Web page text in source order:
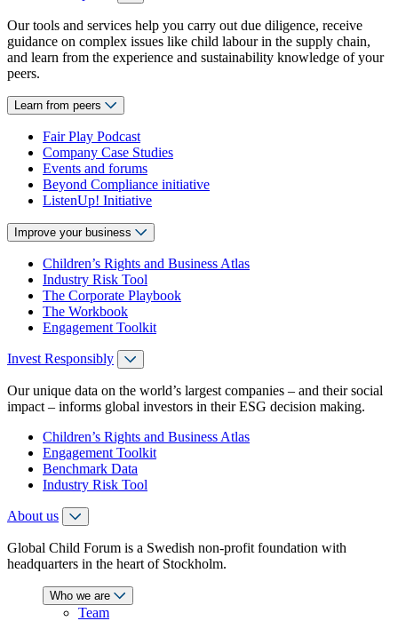
Our tools and services help you carry out due diligence, receive
guidance on complex issues like child labour in the supply chain,
and learn from the experience and sustainability knowledge of your
peers.
Learn from peers
Fair Play Podcast
Company Case Studies
Events and forums
Beyond Compliance initiative
ListenUp! Initiative
Improve your business
Children’s Rights and Business Atlas
Industry Risk Tool
The Corporate Playbook
The Workbook
Engagement Toolkit
Invest Responsibly
Our unique data on the world’s largest companies – and their social
impact – informs global investors in their ESG decision making.
Children’s Rights and Business Atlas
Engagement Toolkit
Benchmark Data
Industry Risk Tool
About us
Global Child Forum is a Swedish non-profit foundation with
headquarters in the heart of Stockholm.
Who we are
Team